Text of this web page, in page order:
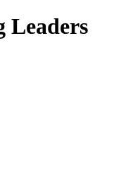
Leaders